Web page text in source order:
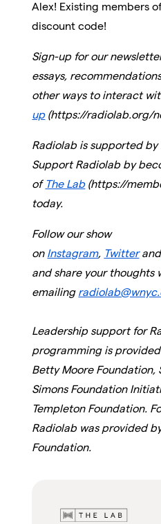
Alex! Existing members
discount code!
Sign-up for our
essays,
other ways to interact
up (https://radiolab.org/
Radiolab is supported by
Support Radiolab by
of The Lab (https://
today.
Follow our show
on Instagram, Twitter and
and share your thoughts
emailing
Leadership support for
programming is
Betty Moore Foundation,
Simons Foundation
Templeton Foundation.
Radiolab was provided
Foundation.